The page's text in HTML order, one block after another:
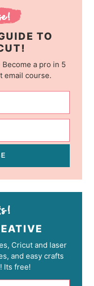
TO
a pro in 5
email course.
Cricut and laser
and easy crafts
Its free!